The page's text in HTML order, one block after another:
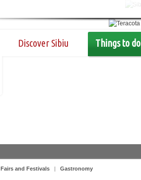
Discover Sibiu Things to do
Fairs and Festivals | Gastronomy